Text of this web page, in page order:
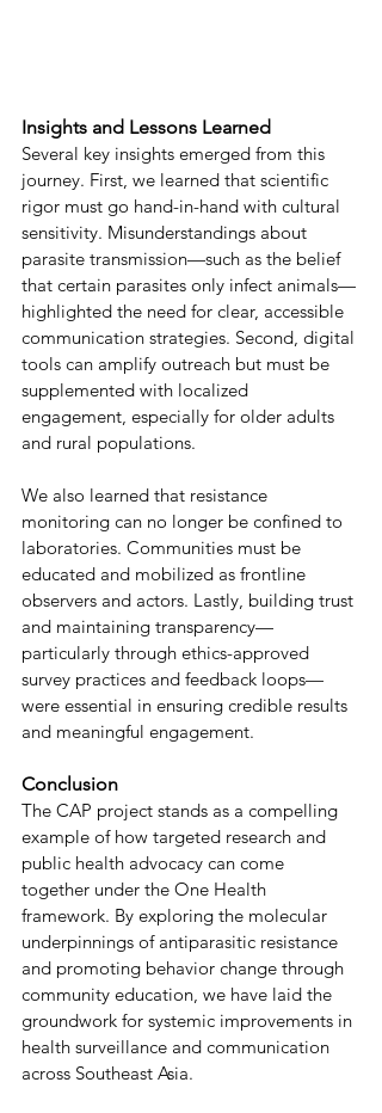
Insights and Lessons Learned
Several key insights emerged from this
journey. First, we learned that scientific
rigor must go hand-in-hand with cultural
sensitivity. Misunderstandings about
parasite transmission—such as the belief
that certain parasites only infect animals—
highlighted the need for clear, accessible
communication strategies. Second, digital
tools can amplify outreach but must be
supplemented with localized
engagement, especially for older adults
and rural populations.
We also learned that resistance
monitoring can no longer be confined to
laboratories. Communities must be
educated and mobilized as frontline
observers and actors. Lastly, building trust
and maintaining transparency—
particularly through ethics-approved
survey practices and feedback loops—
were essential in ensuring credible results
and meaningful engagement.
Conclusion
The CAP project stands as a compelling
example of how targeted research and
public health advocacy can come
together under the One Health
framework. By exploring the molecular
underpinnings of antiparasitic resistance
and promoting behavior change through
community education, we have laid the
groundwork for systemic improvements in
health surveillance and communication
across Southeast Asia.